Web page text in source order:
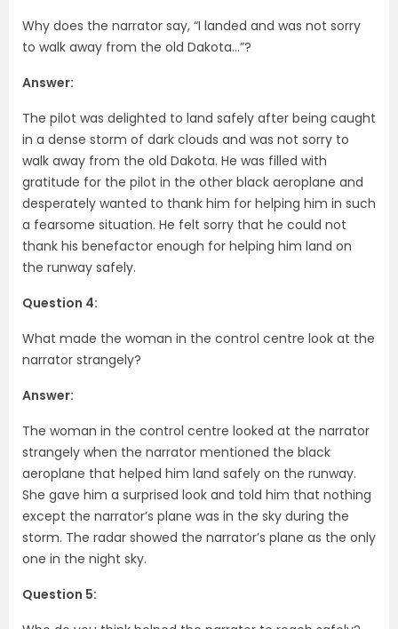
Why does the narrator say, “I landed and was not sorry
to walk away from the old Dakota…”?
Answer:
The pilot was delighted to land safely after being caught
in a dense storm of dark clouds and was not sorry to
walk away from the old Dakota. He was filled with
gratitude for the pilot in the other black aeroplane and
desperately wanted to thank him for helping him in such
a fearsome situation. He felt sorry that he could not
thank his benefactor enough for helping him land on
the runway safely.
Question 4:
What made the woman in the control centre look at the
narrator strangely?
Answer:
The woman in the control centre looked at the narrator
strangely when the narrator mentioned the black
aeroplane that helped him land safely on the runway.
She gave him a surprised look and told him that nothing
except the narrator’s plane was in the sky during the
storm. The radar showed the narrator’s plane as the only
one in the night sky.
Question 5: